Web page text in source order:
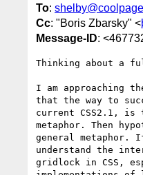
To:
Cc: "Boris Zbarsky" <
Message-ID:
Thinking about a
I am approaching
that the way to
current CSS2.1, is
metaphor. Then
general metaphor.
understand the
gridlock in CSS,